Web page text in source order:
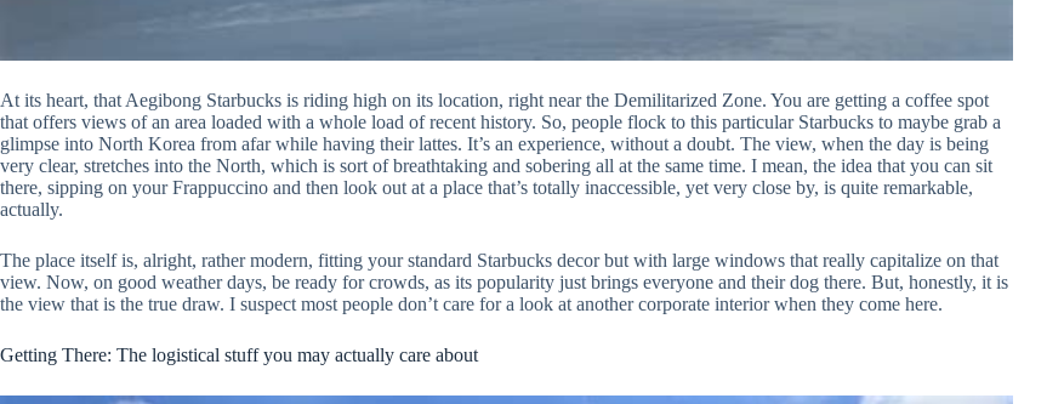
At its heart, that Aegibong Starbucks is riding high on its location, right near the Demilitarized Zone. You are getting a coffee spot
that offers views of an area loaded with a whole load of recent history. So, people flock to this particular Starbucks to maybe grab a
glimpse into North Korea from afar while having their lattes. It’s an experience, without a doubt. The view, when the day is being
very clear, stretches into the North, which is sort of breathtaking and sobering all at the same time. I mean, the idea that you can sit
there, sipping on your Frappuccino and then look out at a place that’s totally inaccessible, yet very close by, is quite remarkable,
actually.
The place itself is, alright, rather modern, fitting your standard Starbucks decor but with large windows that really capitalize on that
view. Now, on good weather days, be ready for crowds, as its popularity just brings everyone and their dog there. But, honestly, it is
the view that is the true draw. I suspect most people don’t care for a look at another corporate interior when they come here.
Getting There: The logistical stuff you may actually care about